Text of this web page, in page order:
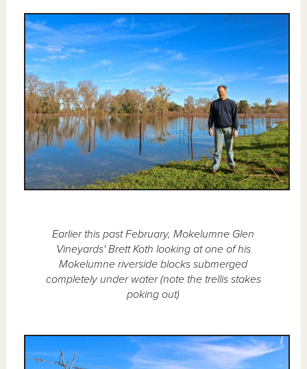
Earlier this past February, Mokelumne Glen
Vineyards' Brett Koth looking at one of his
Mokelumne riverside blocks submerged
completely under water (note the trellis stakes
poking out)